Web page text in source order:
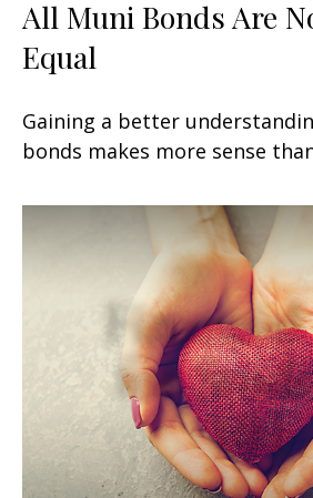
All Muni Bonds Are
Equal
Gaining a better
bonds makes more sense